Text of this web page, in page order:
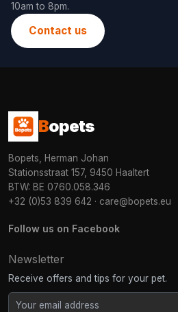
10am to 8pm.
Contact us
Bopets
Bopets, Herman Johan
Stationsstraat 157, 9450 Haaltert
BTW: BE 0760.058.346
+32 (0)53 839 642 · care@bopets.eu
Follow us on Facebook
Newsletter
Receive offers and tips for your pet.